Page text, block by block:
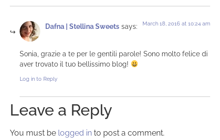
Dafna | Stellina Sweets says: March 18, 2016 at 10:24 am
Sonia, grazie a te per le gentili parole! Sono molto felice di
aver trovato il tuo bellissimo blog!
Log in to Reply
Leave a Reply
You must be logged in to post a comment.